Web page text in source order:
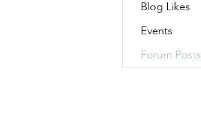
Blog Likes
Events
Forum Posts